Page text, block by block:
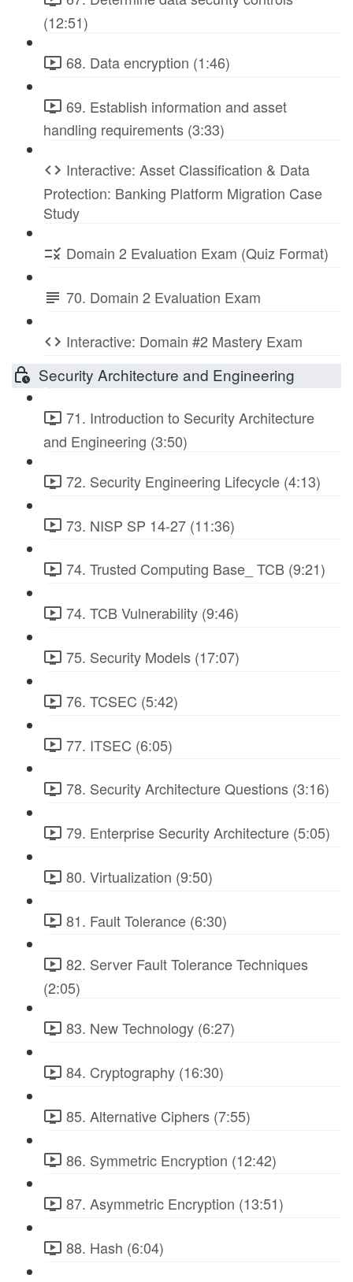
(12:51)
68. Data encryption (1:46)
69. Establish information and asset
handling requirements (3:33)
Interactive: Asset Classification & Data
Protection: Banking Platform Migration Case
Study
Domain 2 Evaluation Exam (Quiz Format)
70. Domain 2 Evaluation Exam
Interactive: Domain #2 Mastery Exam
Security Architecture and Engineering
71. Introduction to Security Architecture
and Engineering (3:50)
72. Security Engineering Lifecycle (4:13)
73. NISP SP 14-27 (11:36)
74. Trusted Computing Base_ TCB (9:21)
74. TCB Vulnerability (9:46)
75. Security Models (17:07)
76. TCSEC (5:42)
77. ITSEC (6:05)
78. Security Architecture Questions (3:16)
79. Enterprise Security Architecture (5:05)
80. Virtualization (9:50)
81. Fault Tolerance (6:30)
82. Server Fault Tolerance Techniques
(2:05)
83. New Technology (6:27)
84. Cryptography (16:30)
85. Alternative Ciphers (7:55)
86. Symmetric Encryption (12:42)
87. Asymmetric Encryption (13:51)
88. Hash (6:04)